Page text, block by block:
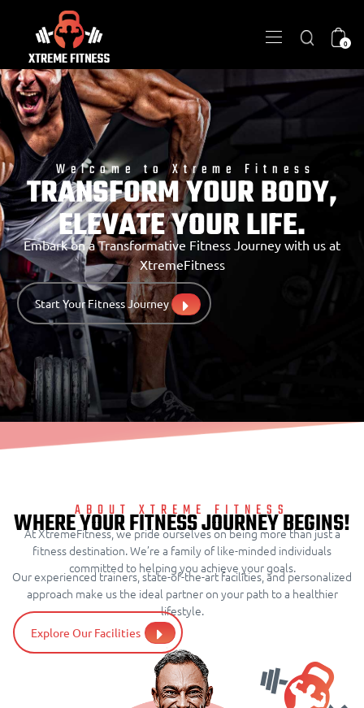
0
Welcome to Xtreme Fitness
TRANSFORM YOUR BODY,
ELEVATE YOUR LIFE.
Embark on a Transformative Fitness Journey with us at
XtremeFitness
Start Your Fitness Journey
ABOUT XTREME FITNESS
WHERE YOUR FITNESS JOURNEY BEGINS!
At XtremeFitness, we pride ourselves on being more than just a
fitness destination. We’re a family of like-minded individuals
committed to helping you achieve your goals.
Our experienced trainers, state-of-the-art facilities, and personalized
approach make us the ideal partner on your path to a healthier
lifestyle.
Explore Our Facilities